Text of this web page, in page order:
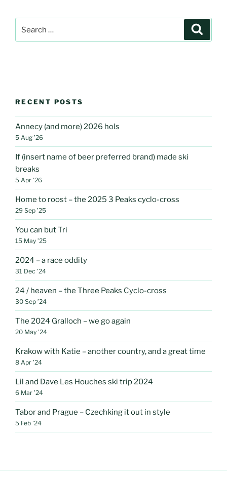
for:
RECENT POSTS
Annecy (and more) 2026 hols
5 Aug ’26
If (insert name of beer preferred brand) made ski
breaks
5 Apr ’26
Home to roost – the 2025 3 Peaks cyclo-cross
29 Sep ’25
You can but Tri
15 May ’25
2024 – a race oddity
31 Dec ’24
24 / heaven – the Three Peaks Cyclo-cross
30 Sep ’24
The 2024 Gralloch – we go again
20 May ’24
Krakow with Katie – another country, and a great time
8 Apr ’24
Lil and Dave Les Houches ski trip 2024
6 Mar ’24
Tabor and Prague – Czechking it out in style
5 Feb ’24